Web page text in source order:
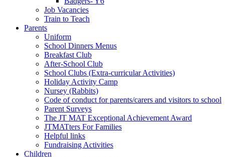
Job Vacancies
Train to Teach
Parents
Uniform
School Dinners Menus
Breakfast Club
After-School Club
School Clubs (Extra-curricular Activities)
Holiday Activity Camp
Nursey (Rabbits)
Code of conduct for parents/carers and visitors to school
Parent Surveys
The JT MAT Exceptional Achievement Award
JTMATters For Families
Helpful links
Fundraising Activities
Children